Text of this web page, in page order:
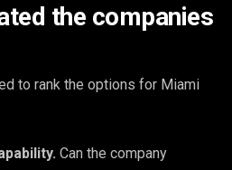
the companies
to rank the options for Miami
Can the company